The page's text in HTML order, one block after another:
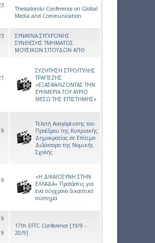
Thessaloniki Conference on Global
Media and Communication
ΣΥΝΑΥΛΙΑ ΣΥΓΧΡΟΝΗΣ
ΣΥΝΘΕΣΗΣ ΤΜΗΜΑΤΟΣ
ΜΟΥΣΙΚΩΝ ΣΠΟΥΔΩΝ ΑΠΘ
ΣΥΖΗΤΗΣΗ ΣΤΡΟΓΓΥΛΗΣ
ΤΡΑΠΕΖΗΣ
«ΕΞΑΣΦΑΛΙΖΟΝΤΑΣ ΤΗΝ
ΕΥΗΜΕΡΙΑ ΤΟΥ ΑΥΡΙΟ
ΜΕΣΩ ΤΗΣ ΕΠΙΣΤΗΜΗΣ»
Τελετή Αναγόρευσης του
Προέδρου της Κυπριακής
Δημοκρατίας σε Επίτιμο
Διδάκτορα της Νομικής
Σχολής
«Η ΔΙΚΑΙΟΣΥΝΗ ΣΤΗΝ
ΕΛΛΑΔΑ» Προτάσεις για
ένα σύγχρονο δικαστικό
σύστημα
17th EFTC Conference [19/9 -
20/9]